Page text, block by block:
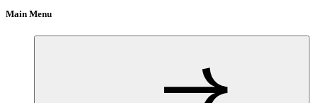
Main Menu